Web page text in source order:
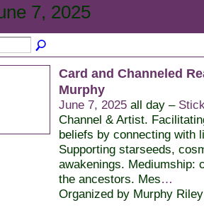
7, 2025
Card and Channeled
Murphy
June 7, 2025all day –
Channel & Artist.
beliefs by connecting with
Supporting starseeds,
awakenings. Mediumship:
the ancestors. Mes…
Organized by Murphy